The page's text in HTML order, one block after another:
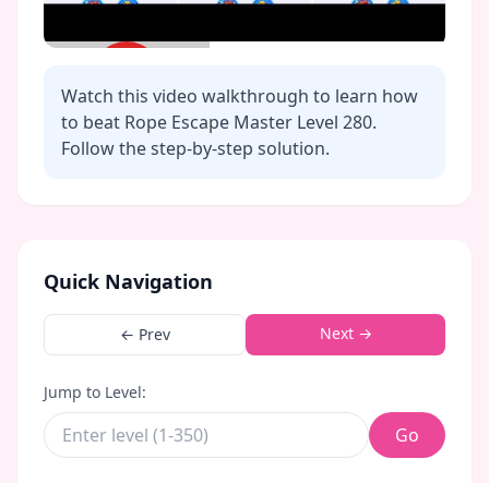
Click to play video
Watch this video walkthrough to learn how
to beat Rope Escape Master Level 280.
Follow the step-by-step solution.
Quick Navigation
← Prev Next →
Jump to Level:
Go